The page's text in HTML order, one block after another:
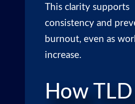
This clarity supports
consistency and
burnout, even as
increase.
How TLD